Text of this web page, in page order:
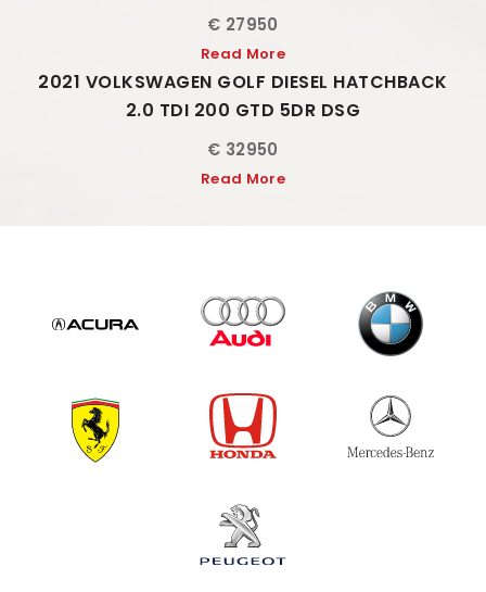
€ 27950
Read More
2021 VOLKSWAGEN GOLF DIESEL HATCHBACK
2.0 TDI 200 GTD 5DR DSG
€ 32950
Read More